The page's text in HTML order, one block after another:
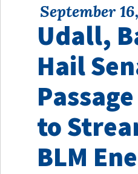
September
Udall,
Hail
to
BLM